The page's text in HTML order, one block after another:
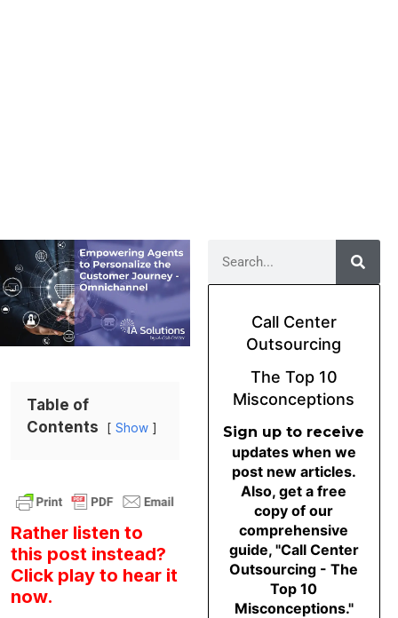
Table of
Contents
Show
Rather listen to
this post instead?
Click play to hear it
now.
Call Center
Outsourcing
The Top 10
Misconceptions
Sign up to receive
updates when we
post new articles.
Also, get a free
copy of our
comprehensive
guide, "Call Center
Outsourcing - The
Top 10
Misconceptions."